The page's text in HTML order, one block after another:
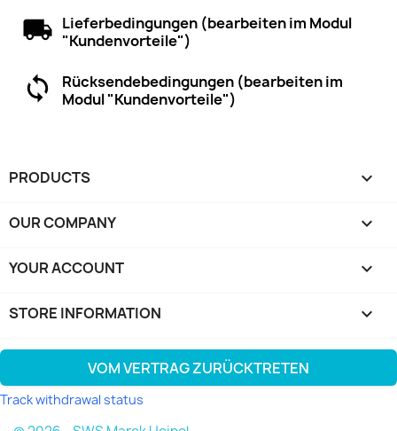
Lieferbedingungen (bearbeiten im Modul
"Kundenvorteile")
Rücksendebedingungen (bearbeiten im
Modul "Kundenvorteile")
PRODUCTS 
OUR COMPANY 
YOUR ACCOUNT 
STORE INFORMATION keyboard_arrow_down
VOM VERTRAG ZURÜCKTRETEN
Track withdrawal status